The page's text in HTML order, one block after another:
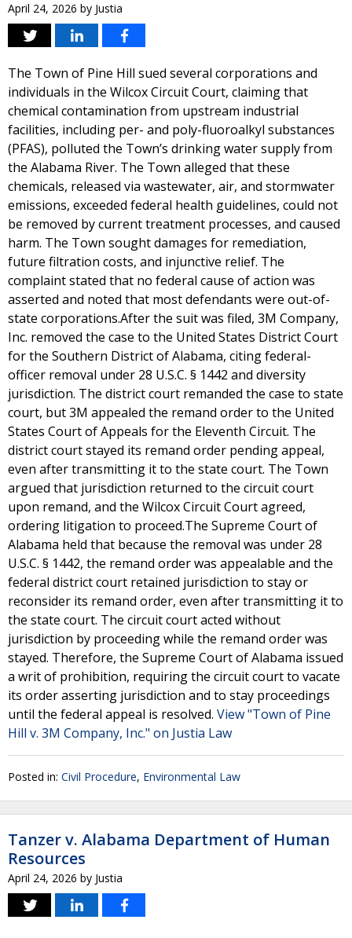
April 24, 2026 by Justia
The Town of Pine Hill sued several corporations and
individuals in the Wilcox Circuit Court, claiming that
chemical contamination from upstream industrial
facilities, including per- and poly-fluoroalkyl substances
(PFAS), polluted the Town’s drinking water supply from
the Alabama River. The Town alleged that these
chemicals, released via wastewater, air, and stormwater
emissions, exceeded federal health guidelines, could not
be removed by current treatment processes, and caused
harm. The Town sought damages for remediation,
future filtration costs, and injunctive relief. The
complaint stated that no federal cause of action was
asserted and noted that most defendants were out-of-
state corporations.After the suit was filed, 3M Company,
Inc. removed the case to the United States District Court
for the Southern District of Alabama, citing federal-
officer removal under 28 U.S.C. § 1442 and diversity
jurisdiction. The district court remanded the case to state
court, but 3M appealed the remand order to the United
States Court of Appeals for the Eleventh Circuit. The
district court stayed its remand order pending appeal,
even after transmitting it to the state court. The Town
argued that jurisdiction returned to the circuit court
upon remand, and the Wilcox Circuit Court agreed,
ordering litigation to proceed.The Supreme Court of
Alabama held that because the removal was under 28
U.S.C. § 1442, the remand order was appealable and the
federal district court retained jurisdiction to stay or
reconsider its remand order, even after transmitting it to
the state court. The circuit court acted without
jurisdiction by proceeding while the remand order was
stayed. Therefore, the Supreme Court of Alabama issued
a writ of prohibition, requiring the circuit court to vacate
its order asserting jurisdiction and to stay proceedings
until the federal appeal is resolved. View "Town of Pine
Hill v. 3M Company, Inc." on Justia Law
Posted in: Civil Procedure, Environmental Law
Tanzer v. Alabama Department of Human
Resources
April 24, 2026 by Justia